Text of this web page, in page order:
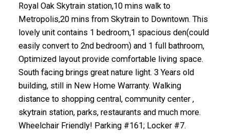
Royal Oak Skytrain station,10 mins walk to
Metropolis,20 mins from Skytrain to Downtown. This
lovely unit contains 1 bedroom,1 spacious den(could
easily convert to 2nd bedroom) and 1 full bathroom,
Optimized layout provide comfortable living space.
South facing brings great nature light. 3 Years old
building, still in New Home Warranty. Walking
distance to shopping central, community center ,
skytrain station, parks, restaurants and much more.
Wheelchair Friendly! Parking #161; Locker #7.